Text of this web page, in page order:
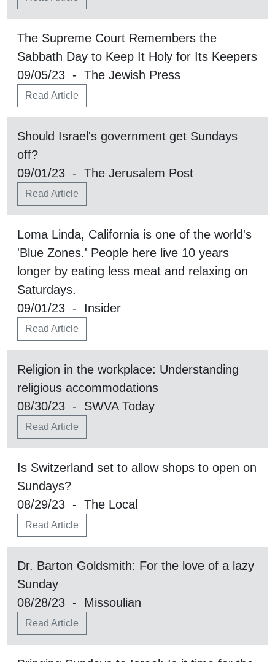
The Supreme Court Remembers the
Sabbath Day to Keep It Holy for Its Keepers
09/05/23 - The Jewish Press
Read Article
Should Israel's government get Sundays
off?
09/01/23 - The Jerusalem Post
Read Article
Loma Linda, California is one of the world's
'Blue Zones.' People here live 10 years
longer by eating less meat and relaxing on
Saturdays.
09/01/23 - Insider
Read Article
Religion in the workplace: Understanding
religious accommodations
08/30/23 - SWVA Today
Read Article
Is Switzerland set to allow shops to open on
Sundays?
08/29/23 - The Local
Read Article
Dr. Barton Goldsmith: For the love of a lazy
Sunday
08/28/23 - Missoulian
Read Article